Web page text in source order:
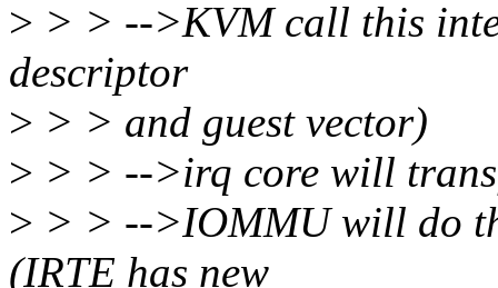
> > > -->KVM call this
descriptor
> > > and guest vector)
> > > -->irq core will
> > > -->IOMMU will do
(IRTE has new